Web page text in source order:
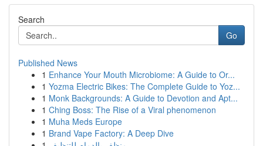
Search
Go
Published News
1 Enhance Your Mouth Microbiome: A Guide to Or...
1 Yozma Electric Bikes: The Complete Guide to Yoz...
1 Monk Backgrounds: A Guide to Devotion and Apt...
1 Ching Boss: The Rise of a Viral phenomenon
1 Muha Meds Europe
1 Brand Vape Factory: A Deep Dive